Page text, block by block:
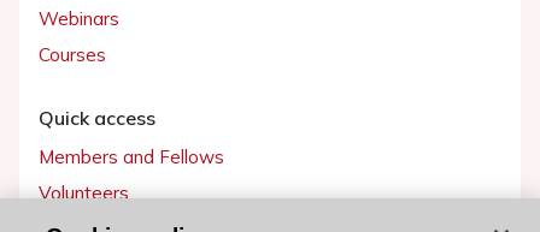
Webinars
Courses
Quick access
Members and Fellows
Volunteers